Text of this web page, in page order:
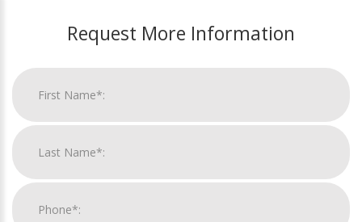
Request More Information